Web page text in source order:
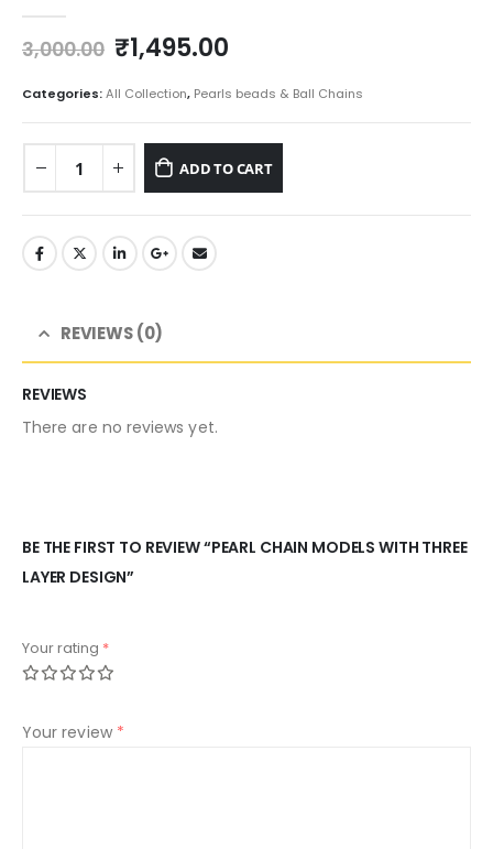
3,000.00 Original
price
was:
₹3,000.00.
₹1,495.00Current
is:
₹1,495.00.
Categories:All Collection, Pearls beads & Ball Chains
ADD TO CART
REVIEWS (0)
REVIEWS
There are no reviews yet.
BE THE FIRST TO REVIEW “PEARL CHAIN MODELS WITH THREE
LAYER DESIGN”
Your rating *
Your review *